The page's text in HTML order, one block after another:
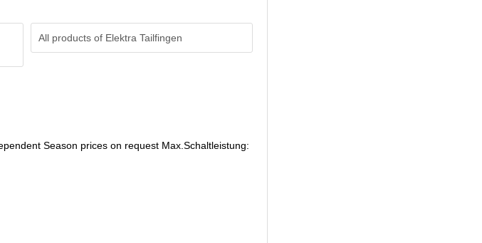
All products of Elektra Tailfingen
Season prices on request Max.Schaltleistung: